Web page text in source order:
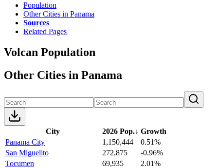
Population
Other Cities in Panama
Sources
Related Pages
Volcan Population
Other Cities in Panama
City 2026 Pop.↓ Growth
Panama City
1,150,444
0.51%
San Miguelito
272,875
-0.96%
Tocumen
69,935
2.01%